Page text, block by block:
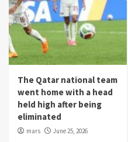
The Qatar national team
went home with a head
held high after being
eliminated
mars June 25, 2026